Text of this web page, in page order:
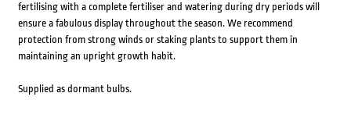
fertilising with a complete fertiliser and watering during dry periods will
ensure a fabulous display throughout the season. We recommend
protection from strong winds or staking plants to support them in
maintaining an upright growth habit.
Supplied as dormant bulbs.